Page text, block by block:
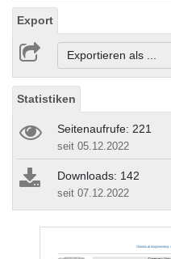
Export
Exportieren als ...
Statistiken
Seitenaufrufe: 221
seit 05.12.2022
Downloads: 142
seit 07.12.2022